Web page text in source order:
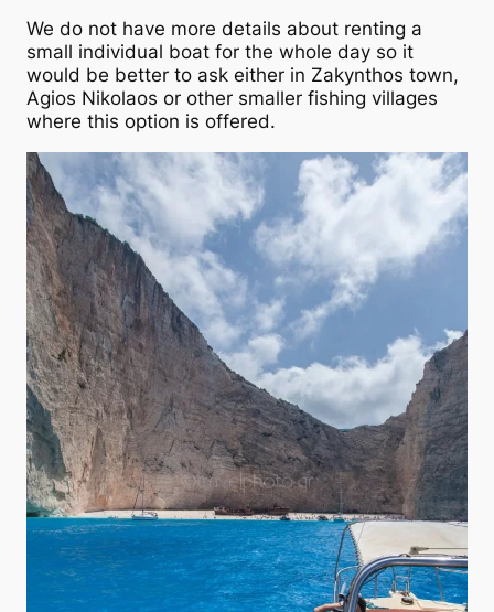
We do not have more details about renting a
small individual boat for the whole day so it
would be better to ask either in Zakynthos town,
Agios Nikolaos or other smaller fishing villages
where this option is offered.